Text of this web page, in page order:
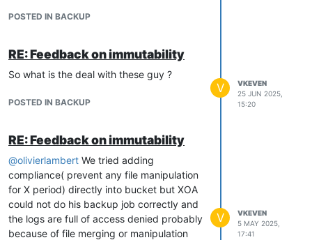
POSTED IN BACKUP
RE: Feedback on immutability
So what is the deal with these guy ?
POSTED IN BACKUP
V
VKEVEN
25 JUN 2025,
15:20
RE: Feedback on immutability
@olivierlambert We tried adding
compliance( prevent any file manipulation
for X period) directly into bucket but XOA
could not do his backup job correctly and
the logs are full of access denied probably
because of file merging or manipulation
V
VKEVEN
5 MAY 2025,
17:41